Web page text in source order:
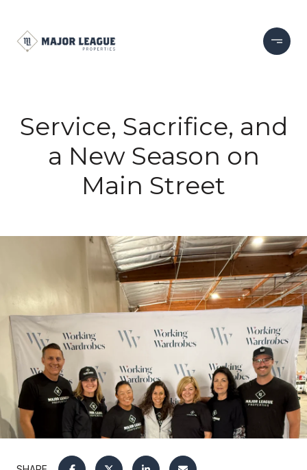
Service, Sacrifice, and
a New Season on
Main Street